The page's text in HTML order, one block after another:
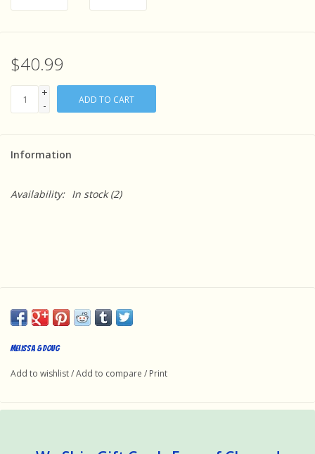
$40.99
+
-
ADD TO CART
Information
Availability: In stock(2)
Melissa & Doug
Add to wishlist/Add to compare / Print